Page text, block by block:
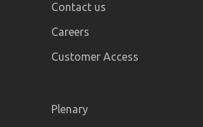
Contact us
Careers
Customer Access
Plenary